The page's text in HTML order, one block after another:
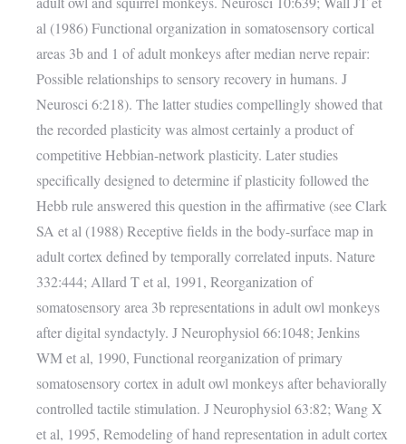
al (1986) Functional organization in somatosensory cortical
areas 3b and 1 of adult monkeys after median nerve repair:
Possible relationships to sensory recovery in humans. J
Neurosci 6:218). The latter studies compellingly showed that
the recorded plasticity was almost certainly a product of
competitive Hebbian-network plasticity. Later studies
specifically designed to determine if plasticity followed the
Hebb rule answered this question in the affirmative (see Clark
SA et al (1988) Receptive fields in the body-surface map in
adult cortex defined by temporally correlated inputs. Nature
332:444; Allard T et al, 1991, Reorganization of
somatosensory area 3b representations in adult owl monkeys
after digital syndactyly. J Neurophysiol 66:1048; Jenkins
WM et al, 1990, Functional reorganization of primary
somatosensory cortex in adult owl monkeys after behaviorally
controlled tactile stimulation. J Neurophysiol 63:82; Wang X
et al, 1995, Remodeling of hand representation in adult cortex